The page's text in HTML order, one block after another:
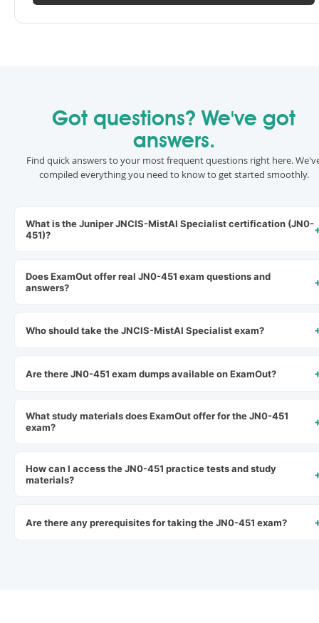
Got questions? We've got
answers.
Find quick answers to your most frequent questions right here.
compiled everything you need to know to get started smoothly.
What is the Juniper JNCIS-MistAI Specialist certification (JN0-
451)?
Does ExamOut offer real JN0-451 exam questions and
answers?
Who should take the JNCIS-MistAI Specialist exam?
Are there JN0-451 exam dumps available on ExamOut?
What study materials does ExamOut offer for the JN0-451
exam?
How can I access the JN0-451 practice tests and study
materials?
Are there any prerequisites for taking the JN0-451 exam?